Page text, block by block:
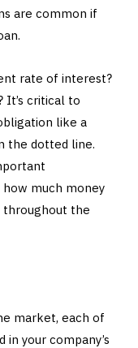
are common if
rate of interest?
It’s critical to
like a
the dotted line.
much money
throughout the
market, each of
your company’s